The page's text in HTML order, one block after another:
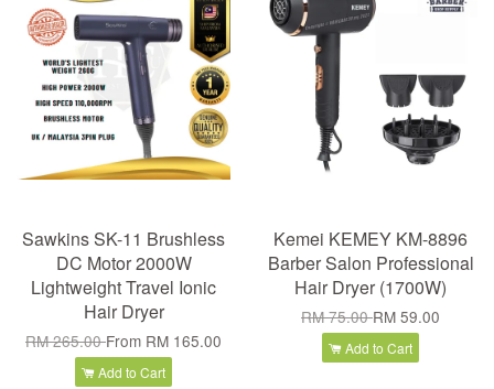
Sawkins SK-11 Brushless
DC Motor 2000W
Lightweight Travel Ionic
Hair Dryer
RM 265.00From RM 165.00
Add to Cart
Kemei KEMEY KM-8896
Barber Salon Professional
Hair Dryer (1700W)
RM 75.00RM 59.00
Add to Cart